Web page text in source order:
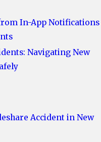
In-App Notifications
Navigating New
Accident in New